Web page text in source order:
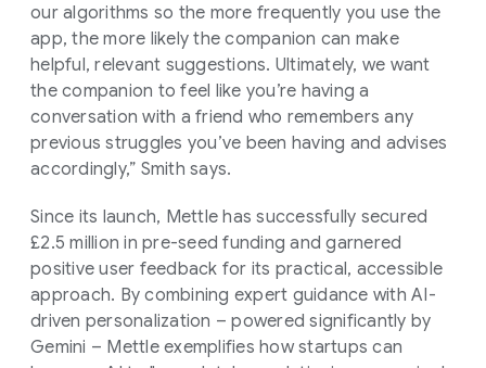
our algorithms so the more frequently you use the
app, the more likely the companion can make
helpful, relevant suggestions. Ultimately, we want
the companion to feel like you’re having a
conversation with a friend who remembers any
previous struggles you’ve been having and advises
accordingly,” Smith says.
Since its launch, Mettle has successfully secured
£2.5 million in pre-seed funding and garnered
positive user feedback for its practical, accessible
approach. By combining expert guidance with AI-
driven personalization – powered significantly by
Gemini – Mettle exemplifies how startups can